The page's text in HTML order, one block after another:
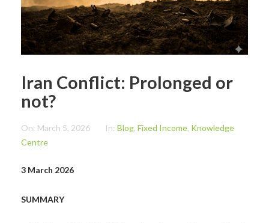
CONTACTS
INFORMATION
BLOG
OPUS TOUCH
Iran Conflict: Prolonged or
not?
On: March 5, 2026 In: Blog, Fixed Income, Knowledge
Centre
3 March 2026
SUMMARY